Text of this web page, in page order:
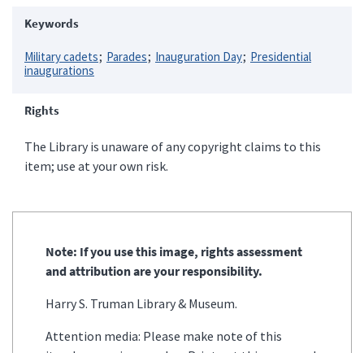
Keywords
Military cadets Parades Inauguration Day Presidential
inaugurations
Rights
The Library is unaware of any copyright claims to this
item; use at your own risk.
Note: If you use this image, rights assessment
and attribution are your responsibility.
Harry S. Truman Library & Museum.
Attention media: Please make note of this